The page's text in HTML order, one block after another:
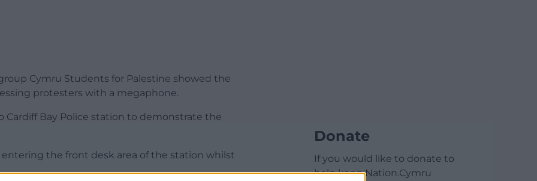
Cymru Students for Palestine showed the
protesters with a megaphone.
Bay Police station to demonstrate the
the front desk area of the station whilst
Donate
If you would like to donate to
help keep Nation.Cymru